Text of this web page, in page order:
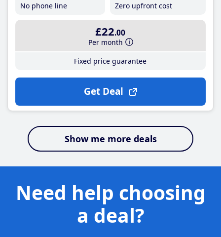
No phone line
Zero upfront cost
£22.00
Per month
Fixed price guarantee
Get Deal
Show me more deals
Need help choosing
a deal?